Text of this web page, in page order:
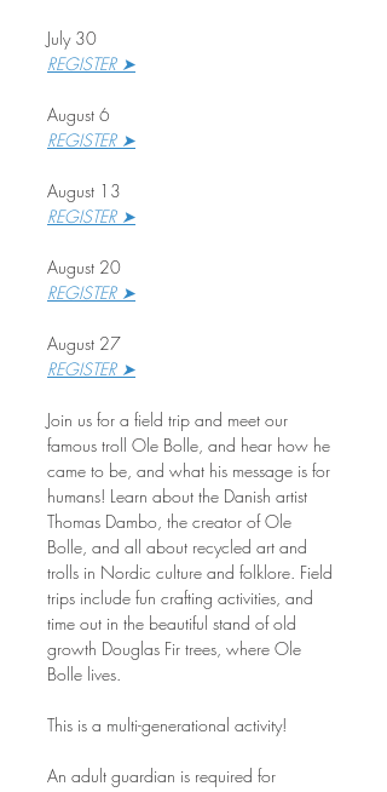
July 30
REGISTER ➤
August 6
REGISTER ➤
August 13
REGISTER ➤
August 20
REGISTER ➤
August 27
REGISTER ➤
Join us for a field trip and meet our
famous troll Ole Bolle, and hear how he
came to be, and what his message is for
humans! Learn about the Danish artist
Thomas Dambo, the creator of Ole
Bolle, and all about recycled art and
trolls in Nordic culture and folklore. Field
trips include fun crafting activities, and
time out in the beautiful stand of old
growth Douglas Fir trees, where Ole
Bolle lives.
This is a multi-generational activity!
An adult guardian is required for